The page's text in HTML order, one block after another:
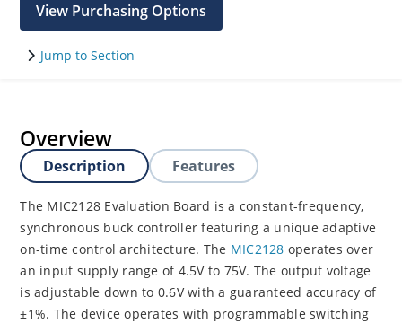
View Purchasing Options
Jump to Section
Overview
Description Features
The MIC2128 Evaluation Board is a constant-frequency,
synchronous buck controller featuring a unique adaptive
on-time control architecture. The MIC2128 operates over
an input supply range of 4.5V to 75V. The output voltage
is adjustable down to 0.6V with a guaranteed accuracy of
±1%. The device operates with programmable switching